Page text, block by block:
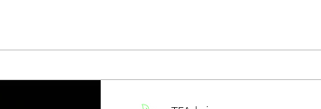
YouTube Urology / Nephrology